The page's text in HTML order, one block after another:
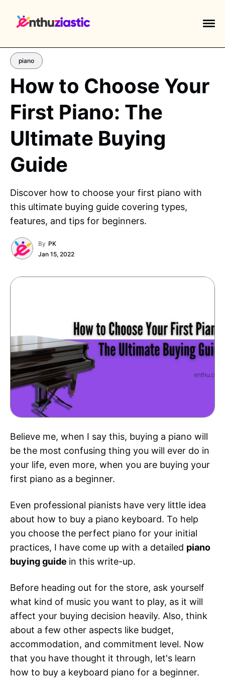
piano
How to Choose Your
First Piano: The
Ultimate Buying
Guide
Discover how to choose your first piano with
this ultimate buying guide covering types,
features, and tips for beginners.
By PK
Jan 15, 2022
Believe me, when I say this, buying a piano will
be the most confusing thing you will ever do in
your life, even more, when you are buying your
first piano as a beginner.
Even professional pianists have very little idea
about how to buy a piano keyboard. To help
you choose the perfect piano for your initial
practices, I have come up with a detailed piano
buying guide in this write-up.
Before heading out for the store, ask yourself
what kind of music you want to play, as it will
affect your buying decision heavily. Also, think
about a few other aspects like budget,
accommodation, and commitment level. Now
that you have thought it through, let's learn
how to buy a keyboard piano for a beginner.
EXPLORE TAGS
high-school education calculator
newsletters